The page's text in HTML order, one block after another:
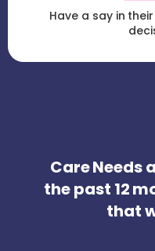
Have a say in
Care Needs
the past 12
that